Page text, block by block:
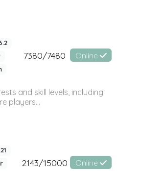
7380/7480 Online
and skill levels, including
players...
2143/15000 Online